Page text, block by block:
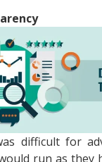
difficult for
run as they